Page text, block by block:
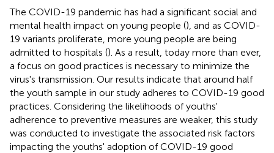
The COVID-19 pandemic has had a significant social and
mental health impact on young people (), and as COVID-
19 variants proliferate, more young people are being
admitted to hospitals (). As a result, today more than ever,
a focus on good practices is necessary to minimize the
virus's transmission. Our results indicate that around half
the youth sample in our study adheres to COVID-19 good
practices. Considering the likelihoods of youths'
adherence to preventive measures are weaker, this study
was conducted to investigate the associated risk factors
impacting the youths' adoption of COVID-19 good